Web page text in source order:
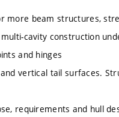
more beam structures,
cavity construction
and hinges
vertical tail surfaces.
requirements and hull